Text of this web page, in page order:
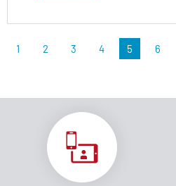
1 2 3 4 5 6